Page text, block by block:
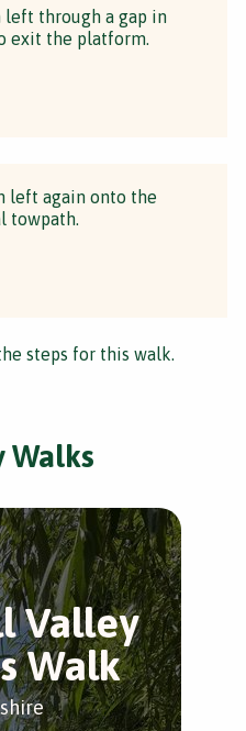
left through a gap in
exit the platform.
left again onto the
towpath.
steps for this walk.
Walks
Valley
Walk